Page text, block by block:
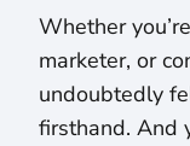
Whether
marketer, or
undoubtedly
firsthand. And